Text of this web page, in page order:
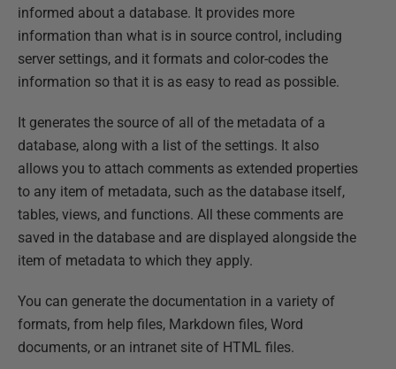
informed about a database. It provides more
information than what is in source control, including
server settings, and it formats and color-codes the
information so that it is as easy to read as possible.
It generates the source of all of the metadata of a
database, along with a list of the settings. It also
allows you to attach comments as extended properties
to any item of metadata, such as the database itself,
tables, views, and functions. All these comments are
saved in the database and are displayed alongside the
item of metadata to which they apply.
You can generate the documentation in a variety of
formats, from help files, Markdown files, Word
documents, or an intranet site of HTML files.